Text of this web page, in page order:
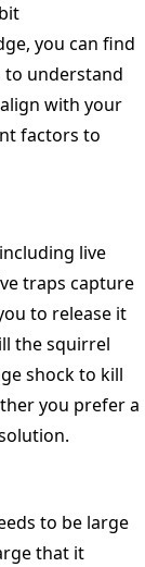
you can find
to understand
with your
factors to
live
traps capture
to release it
the squirrel
shock to kill
you prefer a
to be large
that it